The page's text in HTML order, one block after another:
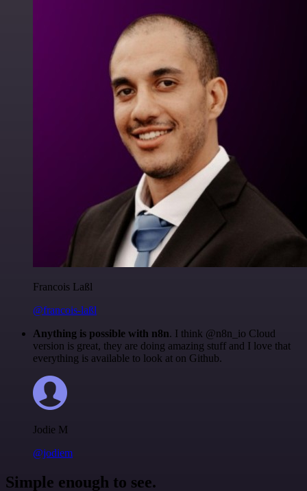
Francois Laßl
@francois-laßl
Anything is possible with n8n. I think @n8n_io Cloud
version is great, they are doing amazing stuff and I love that
everything is available to look at on Github.
Jodie M
@jodiem
Simple enough to see.